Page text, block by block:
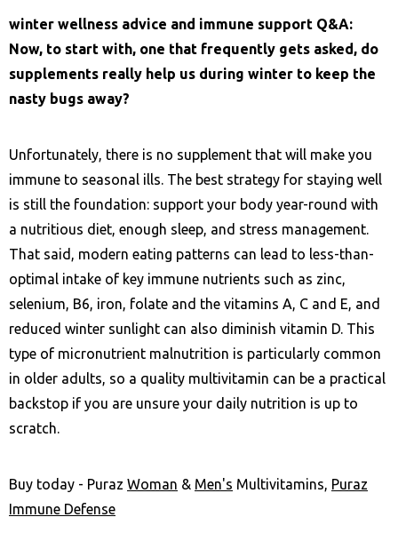
winter wellness advice and immune support Q&A:
Now, to start with, one that frequently gets asked, do
supplements really help us during winter to keep the
nasty bugs away?
Unfortunately, there is no supplement that will make you
immune to seasonal ills. The best strategy for staying well
is still the foundation: support your body year-round with
a nutritious diet, enough sleep, and stress management.
That said, modern eating patterns can lead to less-than-
optimal intake of key immune nutrients such as zinc,
selenium, B6, iron, folate and the vitamins A, C and E, and
reduced winter sunlight can also diminish vitamin D. This
type of micronutrient malnutrition is particularly common
in older adults, so a quality multivitamin can be a practical
backstop if you are unsure your daily nutrition is up to
scratch.
Buy today - Puraz Woman & Men's Multivitamins, Puraz
Immune Defense